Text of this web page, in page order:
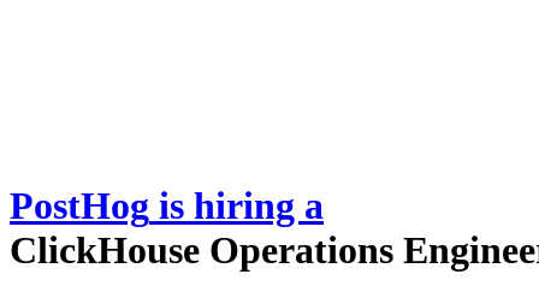
PostHog is hiring a
ClickHouse Operations